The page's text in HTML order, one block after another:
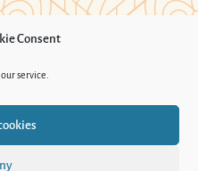
Consent
service.